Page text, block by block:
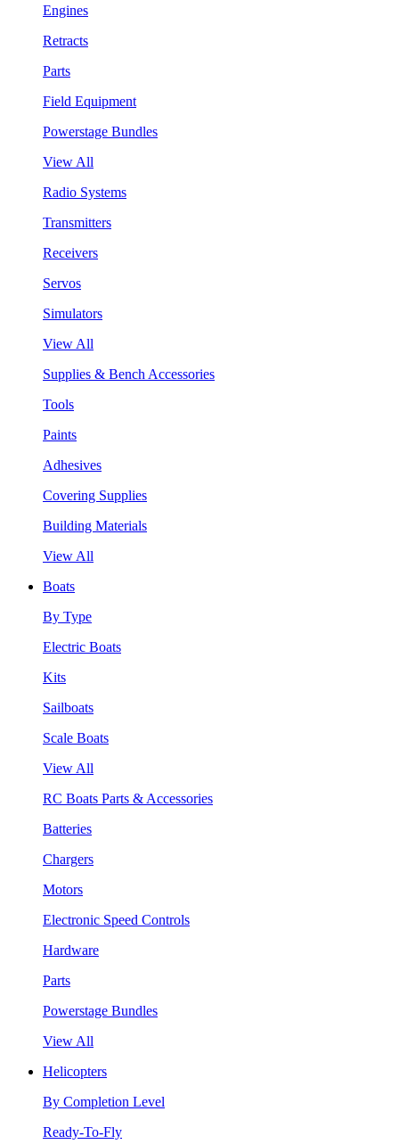
Engines
Retracts
Parts
Field Equipment
Powerstage Bundles
View All
Radio Systems
Transmitters
Receivers
Servos
Simulators
View All
Supplies & Bench Accessories
Tools
Paints
Adhesives
Covering Supplies
Building Materials
View All
Boats
By Type
Electric Boats
Kits
Sailboats
Scale Boats
View All
RC Boats Parts & Accessories
Batteries
Chargers
Motors
Electronic Speed Controls
Hardware
Parts
Powerstage Bundles
View All
Helicopters
By Completion Level
Ready-To-Fly